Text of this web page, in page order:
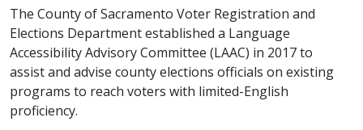
The County of Sacramento Voter Registration and
Elections Department established a Language
Accessibility Advisory Committee (LAAC) in 2017 to
assist and advise county elections officials on existing
programs to reach voters with limited-English
proficiency.